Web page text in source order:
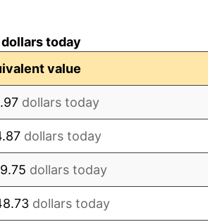
today
value
dollars today
dollars today
dollars today
dollars today